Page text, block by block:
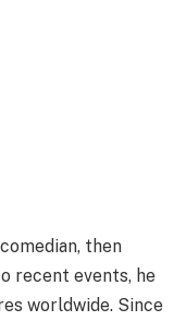
then
recent events, he
worldwide. Since